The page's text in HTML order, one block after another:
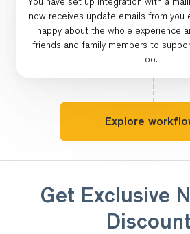
now receives update emails from you
happy about the whole experience
friends and family members to
too.
Explore
Get Exclusive